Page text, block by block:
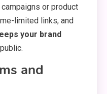
or product
limited links, and
your brand
and